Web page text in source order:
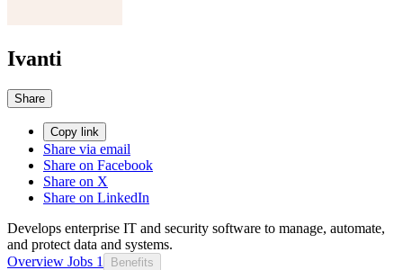
Ivanti
Share
Copy link
Share via email
Share on Facebook
Share on X
Share on LinkedIn
Develops enterprise IT and security software to manage, automate,
and protect data and systems.
Overview Jobs 1 Benefits